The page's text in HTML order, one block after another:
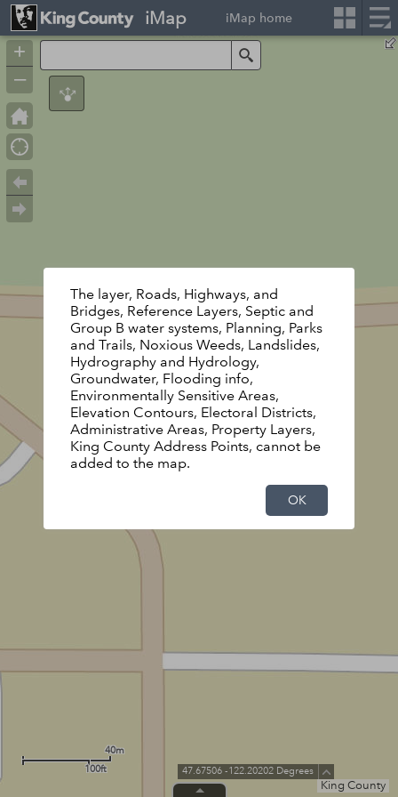
King County
40m
100ft
47.67506 -122.20202 Degrees
+
–
The layer, Roads, Highways, and
Bridges, Reference Layers, Septic and
Group B water systems, Planning, Parks
and Trails, Noxious Weeds, Landslides,
Hydrography and Hydrology,
Groundwater, Flooding info,
Environmentally Sensitive Areas,
Elevation Contours, Electoral Districts,
Administrative Areas, Property Layers,
King County Address Points, cannot be
added to the map.
OK
iMap iMap home